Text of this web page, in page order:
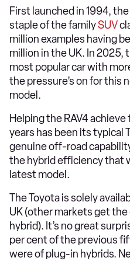
First launched in 1994,
staple of the familySUV
million examples having
million in the UK. In 2025,
most popular car with
the pressure’s on for this
model.
Helping the RAV4
years has been its typical
genuine off-road
the hybrid efficiency that
latest model.
The Toyota is solely
UK (other markets get
hybrid). It’s no great
per cent of the previous
were of plug-in hybrids.